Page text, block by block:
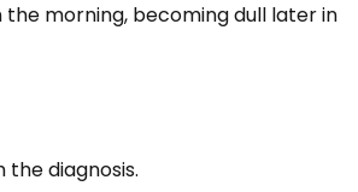
morning, becoming dull later in
diagnosis.